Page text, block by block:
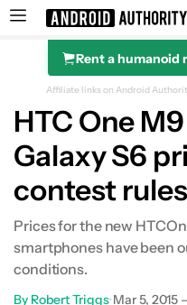
Search results for
Rent a humanoid
Affiliate links on Android
HTC One
Galaxy S6
contest rules
Prices for the new
smartphones have been
conditions.
By Robert Triggs•Mar 5, 2015